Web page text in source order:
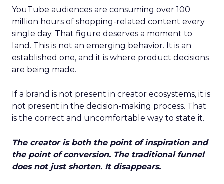
YouTube audiences are consuming over 100
million hours of shopping-related content every
single day. That figure deserves a moment to
land. This is not an emerging behavior. It is an
established one, and it is where product decisions
are being made.
If a brand is not present in creator ecosystems, it is
not present in the decision-making process. That
is the correct and uncomfortable way to state it.
The creator is both the point of inspiration and
the point of conversion. The traditional funnel
does not just shorten. It disappears.